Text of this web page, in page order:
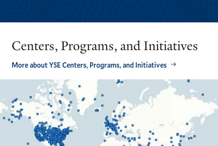
GO
TO
THE
SLIDE.
GO
THE
SLIDE.
Centers, Programs, and Initiatives
More about YSE Centers, Programs, and Initiatives